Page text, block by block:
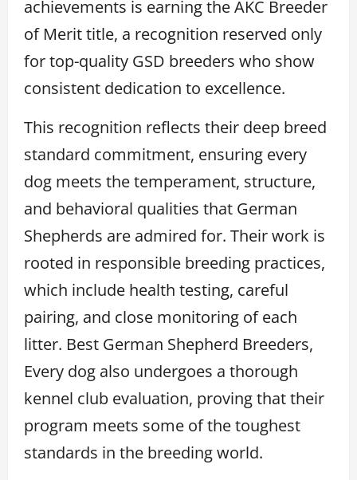
achievements is earning the AKC Breeder
of Merit title, a recognition reserved only
for top-quality GSD breeders who show
consistent dedication to excellence.
This recognition reflects their deep breed
standard commitment, ensuring every
dog meets the temperament, structure,
and behavioral qualities that German
Shepherds are admired for. Their work is
rooted in responsible breeding practices,
which include health testing, careful
pairing, and close monitoring of each
litter. Best German Shepherd Breeders,
Every dog also undergoes a thorough
kennel club evaluation, proving that their
program meets some of the toughest
standards in the breeding world.